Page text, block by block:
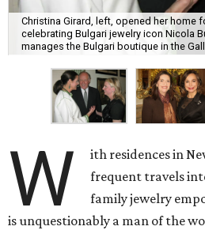
Christina Girard, left, opened her home
celebrating Bulgari jewelry icon Nicola
manages the Bulgari boutique in the
W
ith residences in
frequent travels
family jewelry
is unquestionably a man of the